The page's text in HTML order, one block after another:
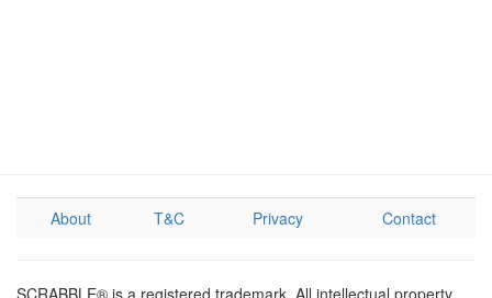
About T&C Privacy Contact
SCRABBLE® is a registered trademark. All intellectual property